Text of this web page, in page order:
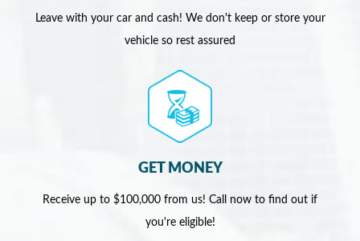
Leave with your car and cash! We don't keep or store your
vehicle so rest assured
GET MONEY
Receive up to $100,000 from us! Call now to find out if
you're eligible!